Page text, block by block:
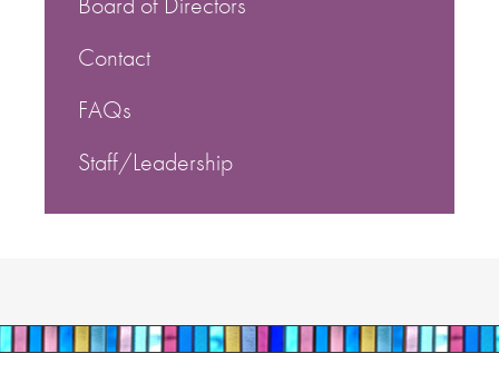
Contact
FAQs
Staff/Leadership